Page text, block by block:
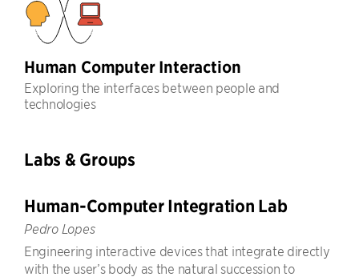
Human Computer Interaction
Exploring the interfaces between people and
technologies
Labs & Groups
Human-Computer Integration Lab
Pedro Lopes
Engineering interactive devices that integrate directly
with the user’s body as the natural succession to